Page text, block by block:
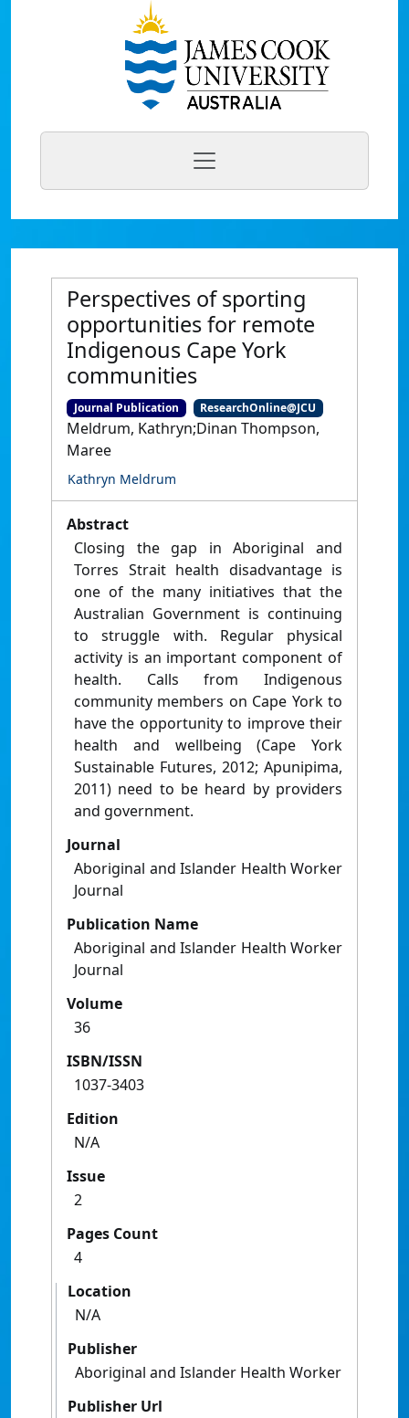
Perspectives of sporting
opportunities for remote
Indigenous Cape York
communities
Journal Publication ResearchOnline@JCU
Meldrum, Kathryn;Dinan Thompson,
Maree
Kathryn Meldrum
Abstract
Closing the gap in Aboriginal and
Torres Strait health disadvantage is
one of the many initiatives that the
Australian Government is continuing
to struggle with. Regular physical
activity is an important component of
health. Calls from Indigenous
community members on Cape York to
have the opportunity to improve their
health and wellbeing (Cape York
Sustainable Futures, 2012; Apunipima,
2011) need to be heard by providers
and government.
Journal
Aboriginal and Islander Health Worker
Journal
Publication Name
Aboriginal and Islander Health Worker
Journal
Volume
36
ISBN/ISSN
1037-3403
Edition
N/A
Issue
2
Pages Count
4
Location
N/A
Publisher
Aboriginal and Islander Health Worker
Publisher Url